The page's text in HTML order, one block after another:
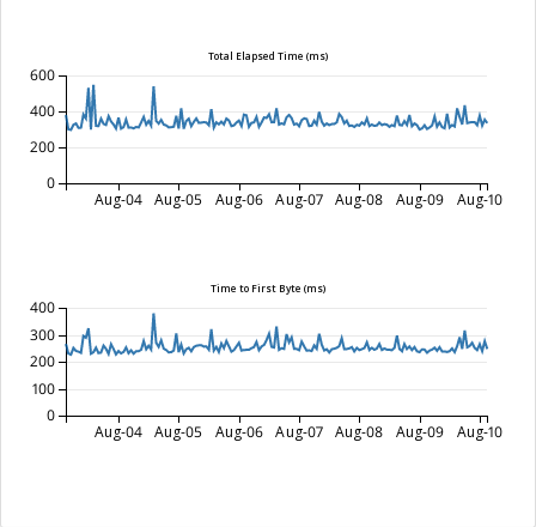
Total Elapsed Time (ms)
Aug-04 Aug-05 Aug-06 Aug-07 Aug-08 Aug-09 Aug-10
0
200
400
600
Time to First Byte (ms)
Aug-04 Aug-05 Aug-06 Aug-07 Aug-08 Aug-09 Aug-10
0
100
200
300
400